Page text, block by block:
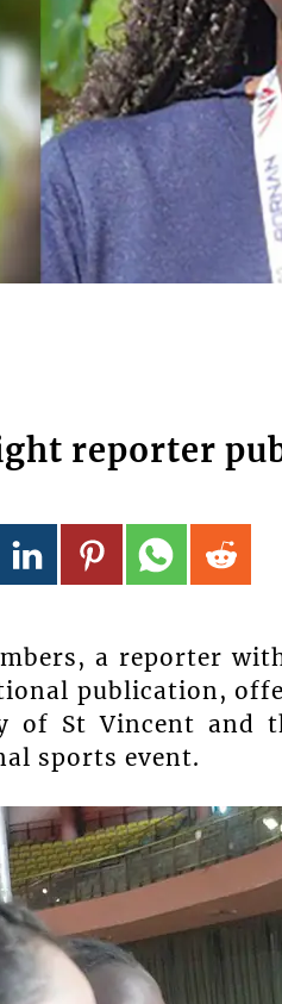
reporter
a reporter
publication,
of St Vincent and
sports event.